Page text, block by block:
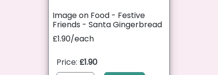
Image on Food - Festive
Friends - Santa Gingerbread
£1.90/each
Price: £1.90